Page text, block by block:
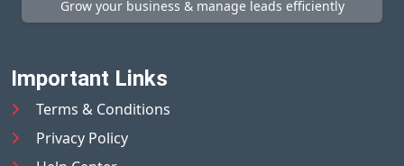
Grow your business & manage leads efficiently
Important Links
Terms & Conditions
Privacy Policy